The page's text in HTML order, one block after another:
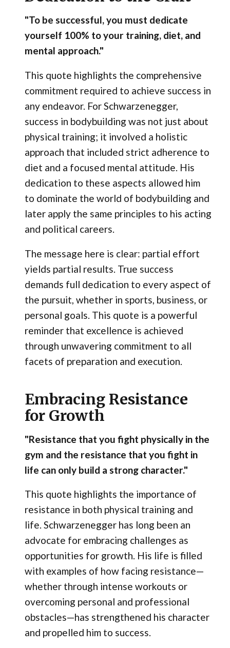
"To be successful, you must dedicate
yourself 100% to your training, diet, and
mental approach."
This quote highlights the comprehensive
commitment required to achieve success in
any endeavor. For Schwarzenegger,
success in bodybuilding was not just about
physical training; it involved a holistic
approach that included strict adherence to
diet and a focused mental attitude. His
dedication to these aspects allowed him
to dominate the world of bodybuilding and
later apply the same principles to his acting
and political careers.
The message here is clear: partial effort
yields partial results. True success
demands full dedication to every aspect of
the pursuit, whether in sports, business, or
personal goals. This quote is a powerful
reminder that excellence is achieved
through unwavering commitment to all
facets of preparation and execution.
Embracing Resistance
for Growth
"Resistance that you fight physically in the
gym and the resistance that you fight in
life can only build a strong character."
This quote highlights the importance of
resistance in both physical training and
life. Schwarzenegger has long been an
advocate for embracing challenges as
opportunities for growth. His life is filled
with examples of how facing resistance—
whether through intense workouts or
overcoming personal and professional
obstacles—has strengthened his character
and propelled him to success.